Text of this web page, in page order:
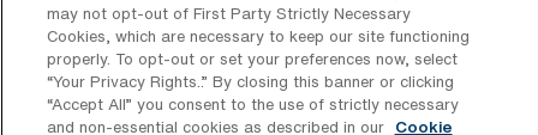
travel positions, ensuring a dynamic and rewarding
work environment for these skilled professionals. With
cutting-edge technology and a commitment to patient
care, these hospitals and clinics offer exceptional
may not opt-out of First Party Strictly Necessary
Cookies, which are necessary to keep our site functioning
properly. To opt-out or set your preferences now, select
“Your Privacy Rights..” By closing this banner or clicking
“Accept All” you consent to the use of strictly necessary
and non-essential cookies as described in our
Cookie